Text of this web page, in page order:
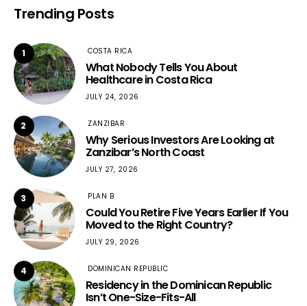
Trending Posts
1 COSTA RICA
What Nobody Tells You About
Healthcare in Costa Rica
JULY 24, 2026
2 ZANZIBAR
Why Serious Investors Are Looking at
Zanzibar’s North Coast
JULY 27, 2026
3 PLAN B
Could You Retire Five Years Earlier If You
Moved to the Right Country?
JULY 29, 2026
4 DOMINICAN REPUBLIC
Residency in the Dominican Republic
Isn’t One-Size-Fits-All